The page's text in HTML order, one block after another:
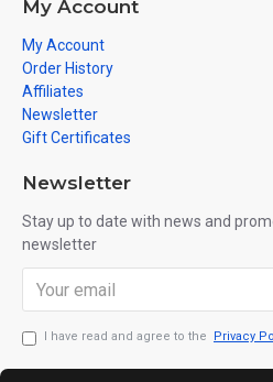
My Account
My Account
Order History
Affiliates
Newsletter
Gift Certificates
Newsletter
Stay up to date with news and
newsletter
I have read and agree to the Privacy